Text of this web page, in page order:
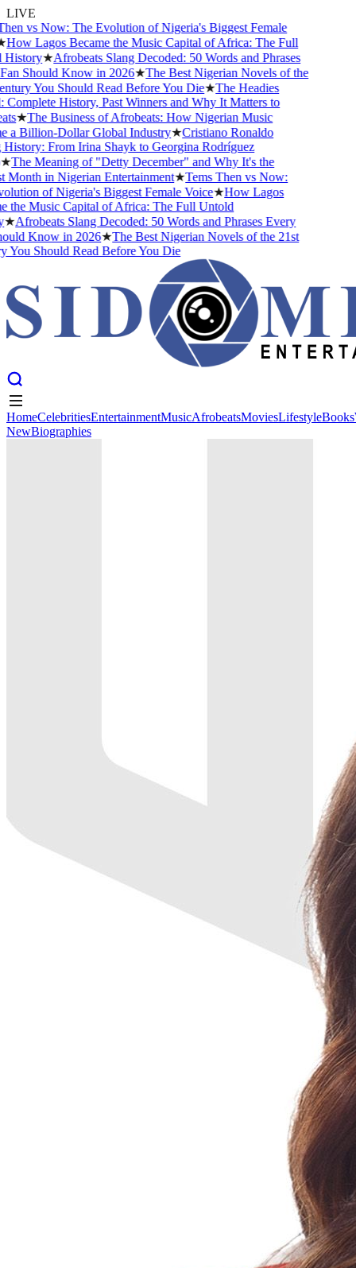
LIVE
vs Now: The Evolution of Nigeria's Biggest Female
Lagos Became the Music Capital of Africa: The Full
★Afrobeats Slang Decoded: 50 Words and Phrases
Should Know in 2026★The Best Nigerian Novels of the
You Should Read Before You Die★The Headies
History, Past Winners and Why It Matters to
★The Business of Afrobeats: How Nigerian Music
a Billion-Dollar Global Industry★Cristiano Ronaldo
From Irina Shayk to Georgina Rodríguez
The Meaning of "Detty December" and Why It's the
in Nigerian Entertainment★Tems Then vs Now:
of Nigeria's Biggest Female Voice★How Lagos
Music Capital of Africa: The Full Untold
Afrobeats Slang Decoded: 50 Words and Phrases Every
Know in 2026★The Best Nigerian Novels of the 21st
Should Read Before You Die
HomeCelebritiesEntertainmentMusicAfrobeatsMoviesLifestyleBooks
NewBiographies